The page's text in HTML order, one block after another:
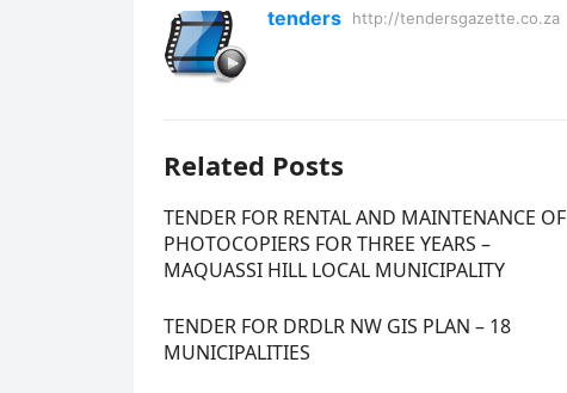
tenders http://tendersgazette.co.za
Related Posts
TENDER FOR RENTAL AND MAINTENANCE OF
PHOTOCOPIERS FOR THREE YEARS –
MAQUASSI HILL LOCAL MUNICIPALITY
TENDER FOR DRDLR NW GIS PLAN – 18
MUNICIPALITIES